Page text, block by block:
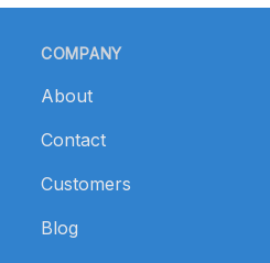
COMPANY
About
Contact
Customers
Blog